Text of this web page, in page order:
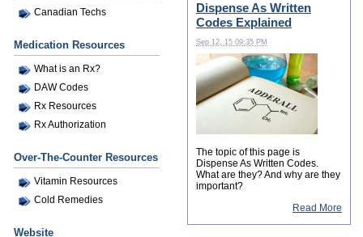
Canadian Techs
Medication Resources
What is an Rx?
DAW Codes
Rx Resources
Rx Authorization
Over-The-Counter Resources
Vitamin Resources
Cold Remedies
Website
Dispense As Written
Codes Explained
Sep 12, 15 09:35 PM
The topic of this page is
Dispense As Written Codes.
What are they? And why are they
important?
Read More